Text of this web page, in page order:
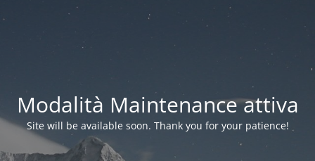
Modalità Maintenance attiva
Site will be available soon. Thank you for your patience!